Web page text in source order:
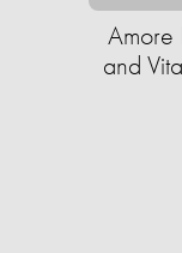
Amore
and